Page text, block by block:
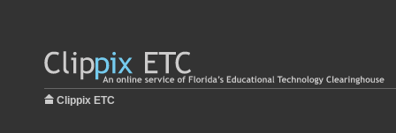
Clippix ETC